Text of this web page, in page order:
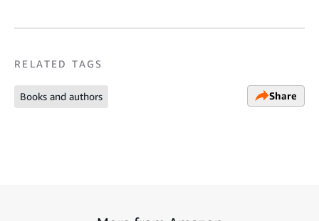
RELATED TAGS
Books and authors Share